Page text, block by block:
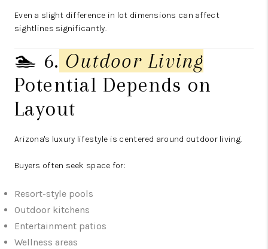
Even a slight difference in lot dimensions can affect
sightlines significantly.
🏊 6. Outdoor Living
Potential Depends on
Layout
Arizona's luxury lifestyle is centered around outdoor living.
Buyers often seek space for:
Resort-style pools
Outdoor kitchens
Entertainment patios
Wellness areas